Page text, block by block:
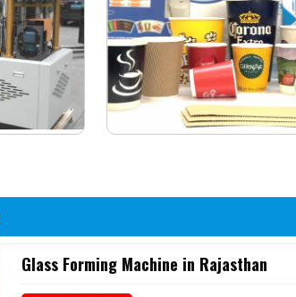
Glass Forming Machine in Rajasthan